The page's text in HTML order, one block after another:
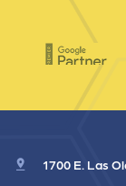
1700 E. Las